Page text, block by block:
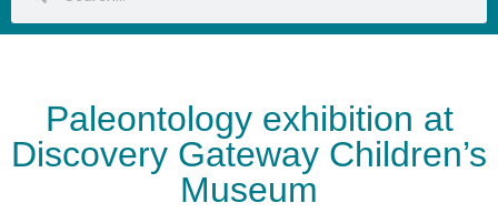
Paleontology exhibition at
Discovery Gateway Children’s
Museum